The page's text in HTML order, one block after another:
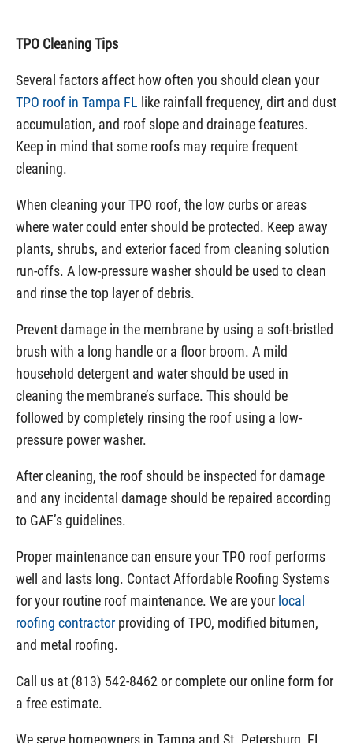
TPO Cleaning Tips
Several factors affect how often you should clean your
TPO roof in Tampa FL like rainfall frequency, dirt and dust
accumulation, and roof slope and drainage features.
Keep in mind that some roofs may require frequent
cleaning.
When cleaning your TPO roof, the low curbs or areas
where water could enter should be protected. Keep away
plants, shrubs, and exterior faced from cleaning solution
run-offs. A low-pressure washer should be used to clean
and rinse the top layer of debris.
Prevent damage in the membrane by using a soft-bristled
brush with a long handle or a floor broom. A mild
household detergent and water should be used in
cleaning the membrane’s surface. This should be
followed by completely rinsing the roof using a low-
pressure power washer.
After cleaning, the roof should be inspected for damage
and any incidental damage should be repaired according
to GAF’s guidelines.
Proper maintenance can ensure your TPO roof performs
well and lasts long. Contact Affordable Roofing Systems
for your routine roof maintenance. We are your local
roofing contractor providing of TPO, modified bitumen,
and metal roofing.
Call us at (813) 542-8462 or complete our online form for
a free estimate.
We serve homeowners in Tampa and St. Petersburg, FL.